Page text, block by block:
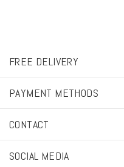
FREE DELIVERY
PAYMENT METHODS
CONTACT
SOCIAL MEDIA